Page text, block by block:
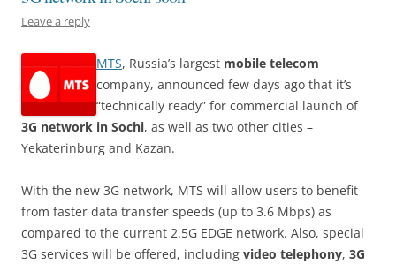
Leave a reply
MTS, Russia’s largest mobile telecom
company, announced few days ago that it’s
“technically ready” for commercial launch of
3G network in Sochi, as well as two other cities –
Yekaterinburg and Kazan.
With the new 3G network, MTS will allow users to benefit
from faster data transfer speeds (up to 3.6 Mbps) as
compared to the current 2.5G EDGE network. Also, special
3G services will be offered, including video telephony, 3G